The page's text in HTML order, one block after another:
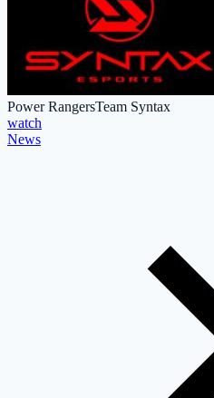
Power RangersTeam Syntax
watch
News